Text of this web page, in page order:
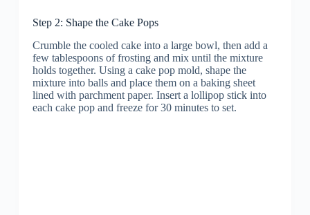
Step 2: Shape the Cake Pops
Crumble the cooled cake into a large bowl, then add a
few tablespoons of frosting and mix until the mixture
holds together. Using a cake pop mold, shape the
mixture into balls and place them on a baking sheet
lined with parchment paper. Insert a lollipop stick into
each cake pop and freeze for 30 minutes to set.